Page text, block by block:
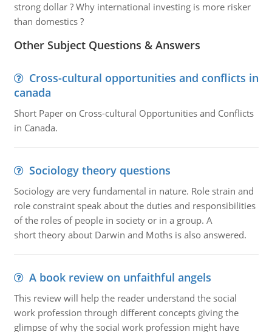
strong dollar ? Why international investing is more risker
than domestics ?
Other Subject Questions & Answers
Cross-cultural opportunities and conflicts in
canada
Short Paper on Cross-cultural Opportunities and Conflicts
in Canada.
Sociology theory questions
Sociology are very fundamental in nature. Role strain and
role constraint speak about the duties and responsibilities
of the roles of people in society or in a group. A
short theory about Darwin and Moths is also answered.
A book review on unfaithful angels
This review will help the reader understand the social
work profession through different concepts giving the
glimpse of why the social work profession might have